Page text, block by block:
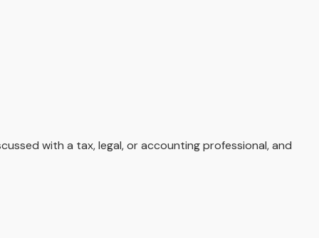
with a tax, legal, or accounting professional, and